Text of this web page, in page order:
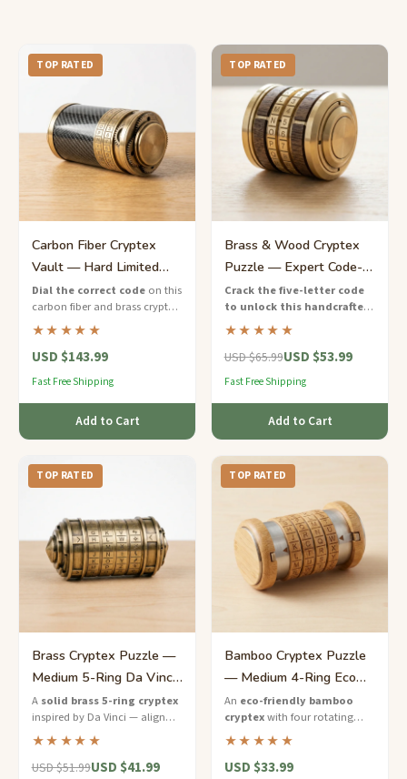
TOP RATED
Carbon Fiber Cryptex
Vault — Hard Limited
Edition Lock Box
Dial the correct codeon this
carbon fiber and brass cryptex
vault — a limited-edition
luxury puzzle that guards your
secrets in style.
★★★★★
USD $143.99
Fast Free Shipping
Add to Cart
TOP RATED
Brass & Wood Cryptex
Puzzle — Expert Code-
Breaking Lock
Crack the five-letter code
to unlock this handcrafted
brass and wood cryptex
an expert-level puzzle inspired
by Renaissance engineering.
★★★★★
USD $65.99USD $53.99
Fast Free Shipping
Add to Cart
TOP RATED
Brass Cryptex Puzzle —
Medium 5-Ring Da Vinci
Lock
A solid brass 5-ring cryptex
inspired by Da Vinci — align
the letters to unlock the
hidden chamber inside.
★★★★★
USD $51.99USD $41.99
TOP RATED
Bamboo Cryptex Puzzle
— Medium 4-Ring Eco
Code Lock
An eco-friendly bamboo
cryptexwith four rotating
letter rings and a hidden
compartment for notes or
trinkets.
★★★★★
USD $33.99